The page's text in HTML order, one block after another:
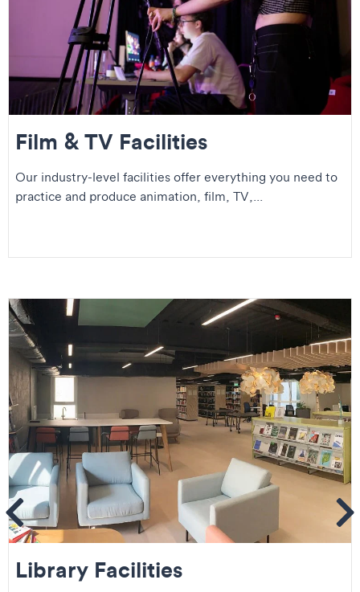
Film & TV Facilities
Our industry-level facilities offer everything you need to
practice and produce animation, film, TV,...
Library Facilities